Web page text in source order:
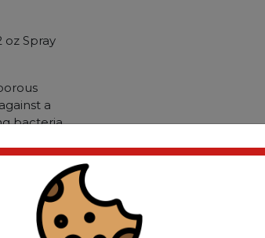
oz Spray
a
bacteria.
Alkyl
Types: